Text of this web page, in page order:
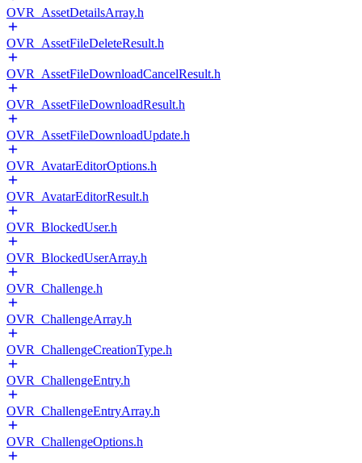
OVR_AssetDetailsArray.h
OVR_AssetFileDeleteResult.h
OVR_AssetFileDownloadCancelResult.h
OVR_AssetFileDownloadResult.h
OVR_AssetFileDownloadUpdate.h
OVR_AvatarEditorOptions.h
OVR_AvatarEditorResult.h
OVR_BlockedUser.h
OVR_BlockedUserArray.h
OVR_Challenge.h
OVR_ChallengeArray.h
OVR_ChallengeCreationType.h
OVR_ChallengeEntry.h
OVR_ChallengeEntryArray.h
OVR_ChallengeOptions.h